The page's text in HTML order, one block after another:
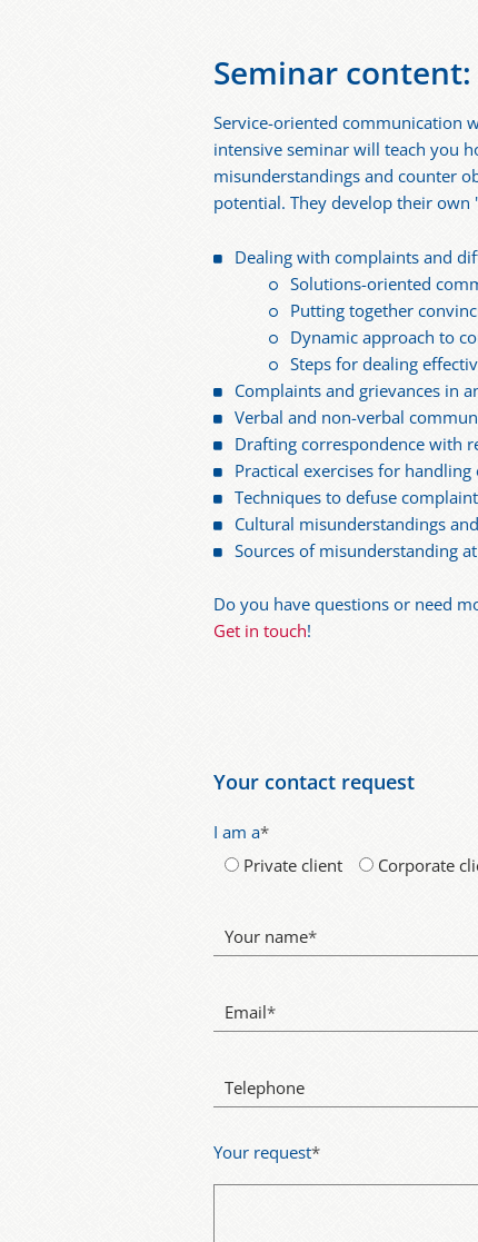
Seminar content:
Service-oriented communication
intensive seminar will teach you
misunderstandings and counter
potential. They develop their own
Dealing with complaints and
Solutions-oriented
Putting together
Dynamic approach to
Steps for dealing
Complaints and grievances in
Verbal and non-verbal
Drafting correspondence with
Practical exercises for
Techniques to defuse
Cultural misunderstandings
Sources of misunderstanding
Do you have questions or need
Get in touch!
Your contact request
I am a*
Private client
Corporate
Your name*
Email*
Telephone
Your request*